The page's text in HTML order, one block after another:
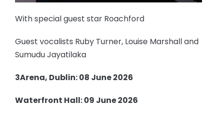
With special guest star Roachford
Guest vocalists Ruby Turner, Louise Marshall and
Sumudu Jayatilaka
3Arena, Dublin: 08 June 2026
Waterfront Hall: 09 June 2026